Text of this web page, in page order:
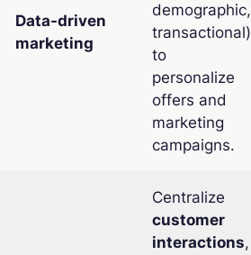
Data-driven
marketing
demographic,
transactional)
to
personalize
offers and
marketing
campaigns.
Centralize
customer
interactions,